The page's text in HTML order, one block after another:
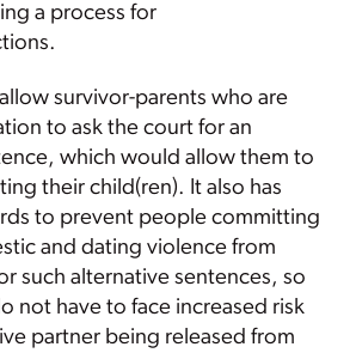
a process for
survivor-parents who are
to ask the court for an
which would allow them to
their child(ren). It also has
to prevent people committing
and dating violence from
such alternative sentences, so
not have to face increased risk
partner being released from